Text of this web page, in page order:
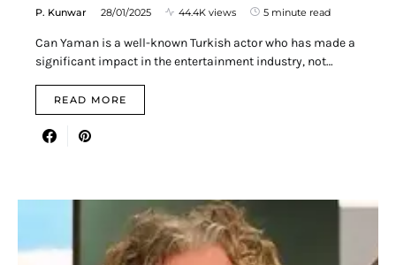
P. Kunwar 28/01/2025 44.4K views 5 minute read
Can Yaman is a well-known Turkish actor who has made a
significant impact in the entertainment industry, not…
READ MORE